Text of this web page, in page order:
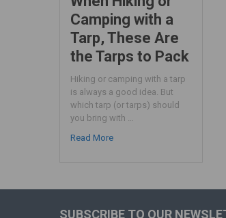
Camping with a
Tarp, These Are
the Tarps to Pack
Hiking or camping with a tarp
is always a good idea. But
which tarp (or tarps) should
you bring with …
Read More
SUBSCRIBE TO OUR